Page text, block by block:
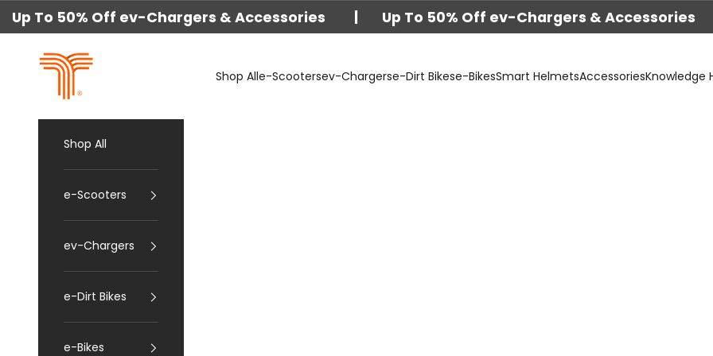
Skip to content
Up To 50% Off ev-Chargers & Accessories | Up To 50% Off ev-Chargers &
techtron
Shop Alle-Scootersev-Chargerse-Dirt Bikese-BikesSmart HelmetsAccessoriesKnowledge
Shop All
e-Scooters
ev-Chargers
e-Dirt Bikes
e-Bikes